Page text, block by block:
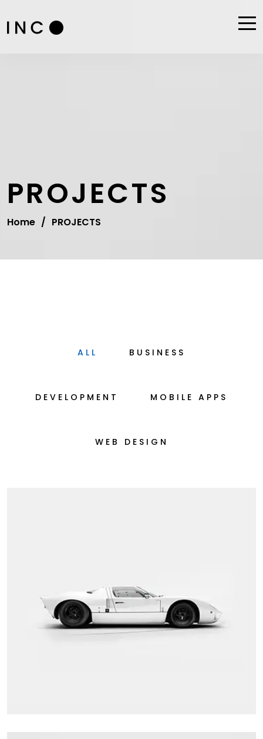
PROJECTS
Home / PROJECTS
ALL BUSINESS
DEVELOPMENT MOBILE APPS
WEB DESIGN